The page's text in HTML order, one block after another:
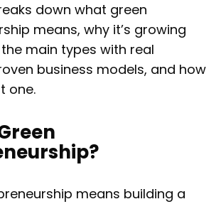
down what green
means, why it’s growing
main types with real
business models, and how
one.
means building a